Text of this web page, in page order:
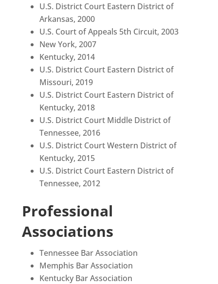
U.S. District Court Eastern District of
Arkansas, 2000
U.S. Court of Appeals 5th Circuit, 2003
New York, 2007
Kentucky, 2014
U.S. District Court Eastern District of
Missouri, 2019
U.S. District Court Eastern District of
Kentucky, 2018
U.S. District Court Middle District of
Tennessee, 2016
U.S. District Court Western District of
Kentucky, 2015
U.S. District Court Eastern District of
Tennessee, 2012
Professional
Associations
Tennessee Bar Association
Memphis Bar Association
Kentucky Bar Association